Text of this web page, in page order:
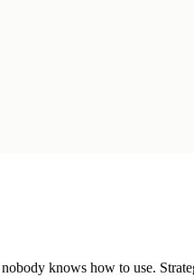
knows how to use.